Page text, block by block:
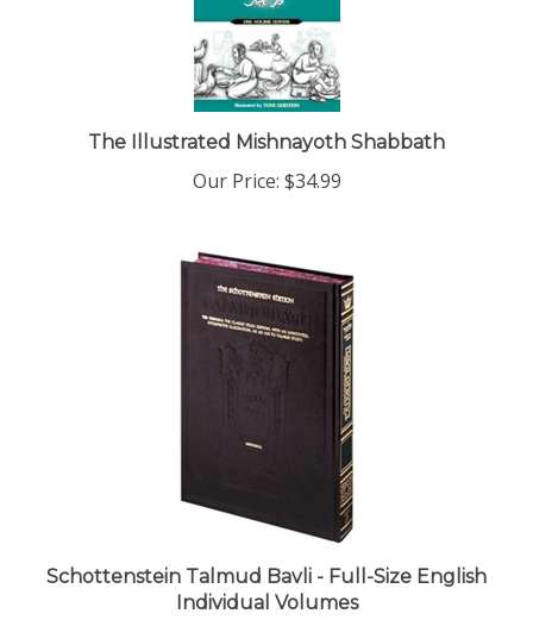
$34.99
Individual Volumes